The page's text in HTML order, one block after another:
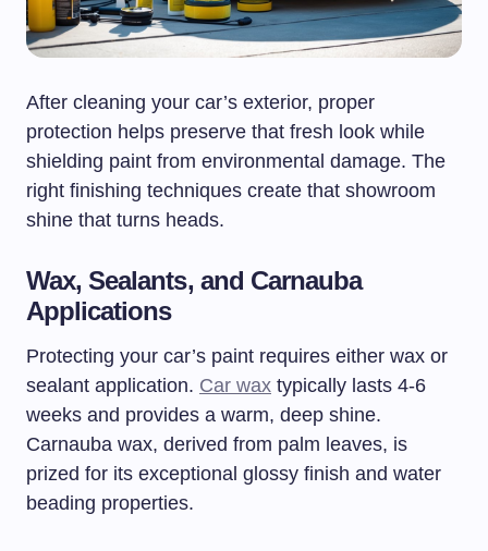
After cleaning your car’s exterior, proper
protection helps preserve that fresh look while
shielding paint from environmental damage. The
right finishing techniques create that showroom
shine that turns heads.
Wax, Sealants, and Carnauba
Applications
Protecting your car’s paint requires either wax or
sealant application. Car wax typically lasts 4-6
weeks and provides a warm, deep shine.
Carnauba wax, derived from palm leaves, is
prized for its exceptional glossy finish and water
beading properties.